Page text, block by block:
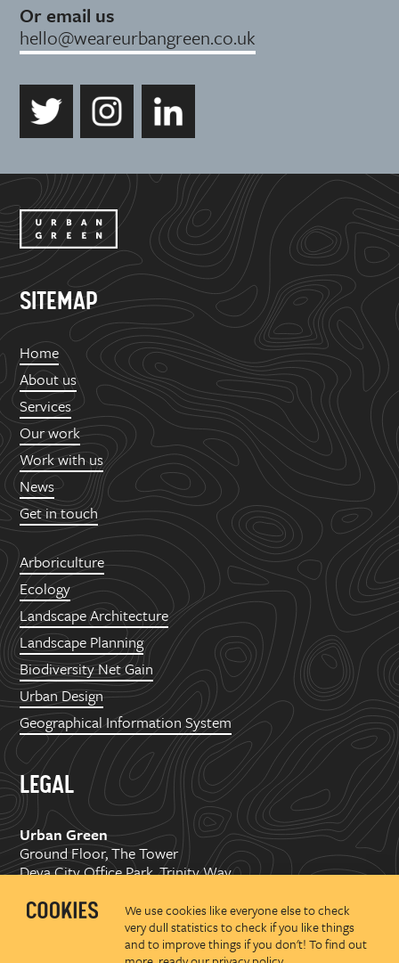
Or email us
hello@weareurbangreen.co.uk
SITEMAP
Home
About us
Services
Our work
Work with us
News
Get in touch
Arboriculture
Ecology
Landscape Architecture
Landscape Planning
Biodiversity Net Gain
Urban Design
Geographical Information System
LEGAL
Urban Green
Ground Floor, The Tower
Deva City Office Park, Trinity Way
2026 Urban Green Space Ltd. Registered in
England and Wales No.07176374
We use cookies like everyone else to check
very dull statistics to check if you like things
and to improve things if you don't! To find out